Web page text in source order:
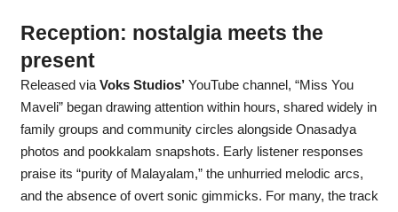
Reception: nostalgia meets the
present
Released via Voks Studios’YouTube channel, “Miss You
Maveli” began drawing attention within hours, shared widely in
family groups and community circles alongside Onasadya
photos and pookkalam snapshots. Early listener responses
praise its “purity of Malayalam,” the unhurried melodic arcs,
and the absence of overt sonic gimmicks. For many, the track